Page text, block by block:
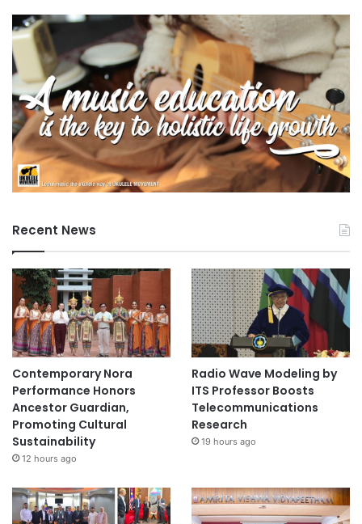
Recent News
Contemporary Nora
Performance Honors
Ancestor Guardian,
Promoting Cultural
Sustainability
12 hours ago
Radio Wave Modeling by
ITS Professor Boosts
Telecommunications
Research
19 hours ago